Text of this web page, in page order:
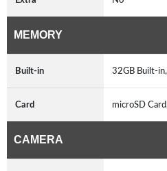
MEMORY
Built-in 32GB Built-
Card microSD
CAMERA